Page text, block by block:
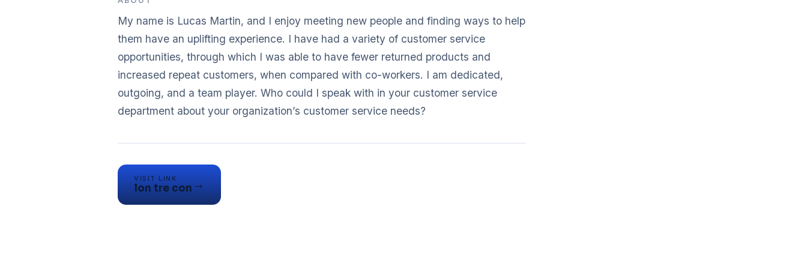
My name is Lucas Martin, and I enjoy meeting new people and finding ways to help
them have an uplifting experience. I have had a variety of customer service
opportunities, through which I was able to have fewer returned products and
increased repeat customers, when compared with co-workers. I am dedicated,
outgoing, and a team player. Who could I speak with in your customer service
VISIT LINK
lon tre con→